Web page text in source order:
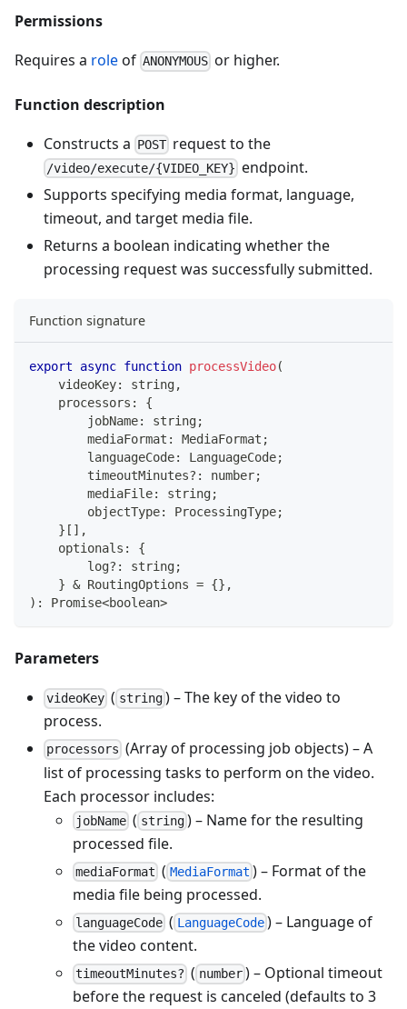
Permissions
Requires a roleof ANONYMOUS or higher.
Function description
Constructs a POST request to the
/video/execute/{VIDEO_KEY} endpoint.
Supports specifying media format, language,
timeout, and target media file.
Returns a boolean indicating whether the
processing request was successfully submitted.
Function signature
export async function processVideo(
    videoKey
: string,
    processors
:
{
        jobName
: string;
        mediaFormat
: MediaFormat ;
        languageCode
: LanguageCode;
        timeoutMinutes
? : number;
        mediaFile
: string;
        objectType
: ProcessingType;
} [ ] ,
    optionals
:
{
        log
? : string;
} & RoutingOptions = {} ,
) : Promise<boolean>
Parameters
videoKey ( string) – The key of the video to
process.
processors (Array of processing job objects) – A
list of processing tasks to perform on the video.
Each processor includes:
jobName ( string) – Name for the resulting
processed file.
mediaFormat ( MediaFormat ) – Format of the
media file being processed.
languageCode ( LanguageCode) – Language of
the video content.
timeoutMinutes? ( number) – Optional timeout
before the request is canceled (defaults to 3